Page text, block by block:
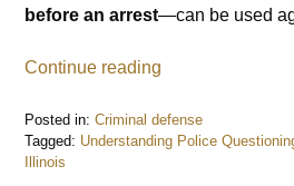
before an arrest—can be used
Continue reading
Posted in: Criminal defense
Tagged: Understanding Police
Illinois